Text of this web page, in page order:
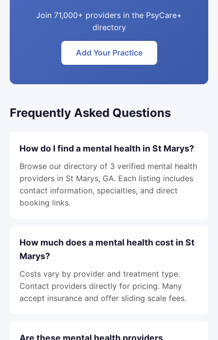
Join 71,000+ providers in the PsyCare+
directory
Add Your Practice
Frequently Asked Questions
How do I find a mental health in St Marys?
Browse our directory of 3 verified mental health
providers in St Marys, GA. Each listing includes
contact information, specialties, and direct
booking links.
How much does a mental health cost in St
Marys?
Costs vary by provider and treatment type.
Contact providers directly for pricing. Many
accept insurance and offer sliding scale fees.
Are these mental health providers